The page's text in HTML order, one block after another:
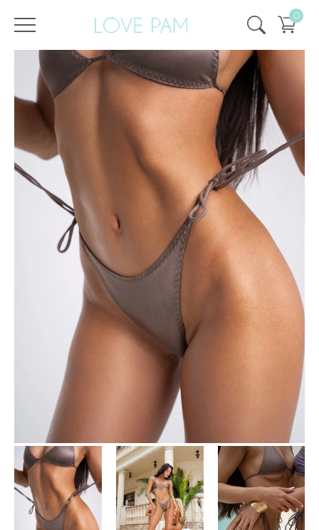
0
, Tops & Bottoms,Bottom, ECO , Cindy Bottom Cindy Quartz